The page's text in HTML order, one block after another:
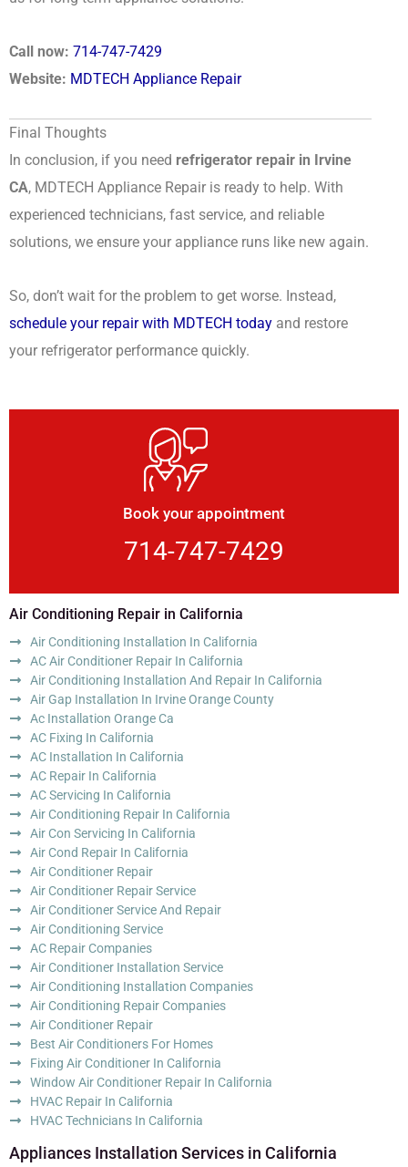
Call now: 714-747-7429
Website: MDTECH Appliance Repair
Final Thoughts
In conclusion, if you need refrigerator repair in Irvine
CA, MDTECH Appliance Repair is ready to help. With
experienced technicians, fast service, and reliable
solutions, we ensure your appliance runs like new again.
So, don’t wait for the problem to get worse. Instead,
schedule your repair with MDTECH today and restore
your refrigerator performance quickly.
Book your appointment
714-747-7429
Air Conditioning Repair in California
Air Conditioning Installation In California
AC Air Conditioner Repair In California
Air Conditioning Installation And Repair In California
Air Gap Installation In Irvine Orange County
Ac Installation Orange Ca
AC Fixing In California
AC Installation In California
AC Repair In California
AC Servicing In California
Air Conditioning Repair In California
Air Con Servicing In California
Air Cond Repair In California
Air Conditioner Repair
Air Conditioner Repair Service
Air Conditioner Service And Repair
Air Conditioning Service
AC Repair Companies
Air Conditioner Installation Service
Air Conditioning Installation Companies
Air Conditioning Repair Companies
Air Conditioner Repair
Best Air Conditioners For Homes
Fixing Air Conditioner In California
Window Air Conditioner Repair In California
HVAC Repair In California
HVAC Technicians In California
Appliances Installation Services in California